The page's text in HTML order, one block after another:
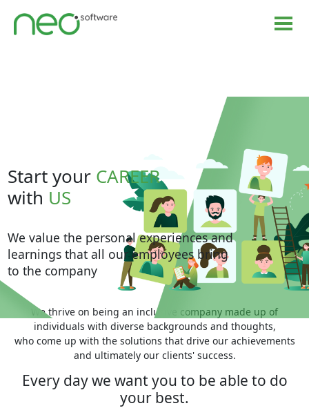
Start your CAREER
with US
We value the personal experiences and
learnings that all our employees bring
to the company
We thrive on being an inclusive company made up of
individuals with diverse backgrounds and thoughts,
who come up with the solutions that drive our achievements
and ultimately our clients' success.
Every day we want you to be able to do
your best.